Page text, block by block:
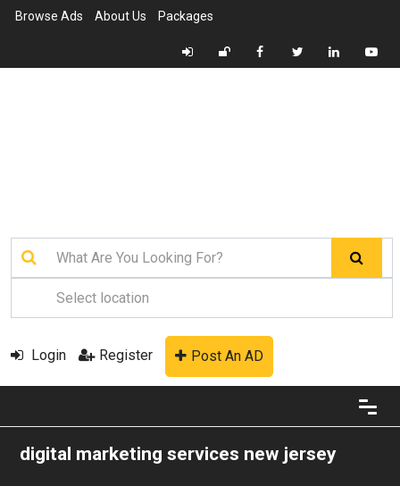
Browse Ads About Us Packages
Login Register Post An AD
digital marketing services new jersey